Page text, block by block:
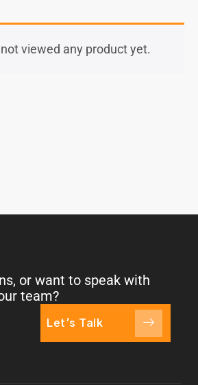
viewed any product yet.
or want to speak with
team?
Let's Talk